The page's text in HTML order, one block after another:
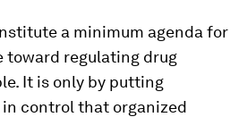
a minimum agenda for
toward regulating drug
It is only by putting
control that organized